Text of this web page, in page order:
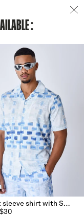
:
Short sleeve shirt with Streamer print
$30